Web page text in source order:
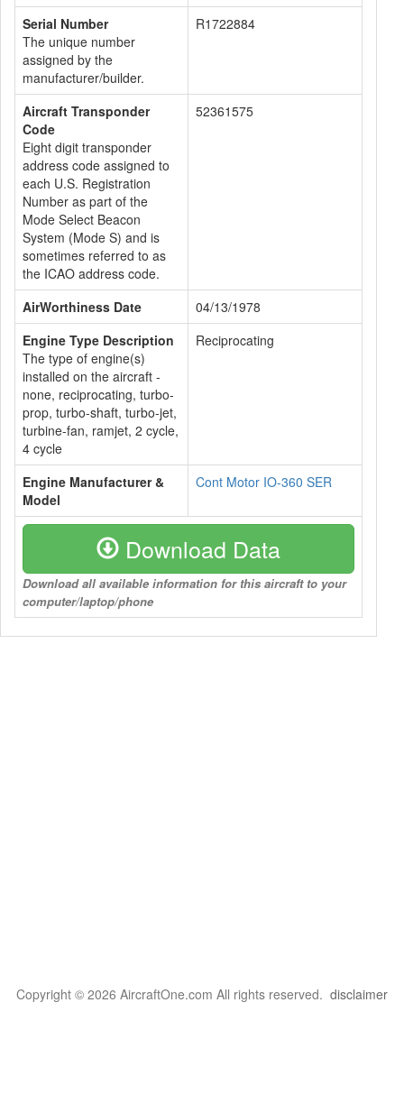
Serial Number
The unique number
assigned by the
manufacturer/builder.
R1722884
Aircraft Transponder
Code
Eight digit transponder
address code assigned to
each U.S. Registration
Number as part of the
Mode Select Beacon
System (Mode S) and is
sometimes referred to as
the ICAO address code.
52361575
AirWorthiness Date
04/13/1978
Engine Type Description
The type of engine(s)
installed on the aircraft -
none, reciprocating, turbo-
prop, turbo-shaft, turbo-jet,
turbine-fan, ramjet, 2 cycle,
4 cycle
Reciprocating
Engine Manufacturer &
Model
Cont Motor IO-360 SER
Download Data
Download all available information for this aircraft to your
computer/laptop/phone
Copyright © 2026 AircraftOne.com All rights reserved. disclaimer